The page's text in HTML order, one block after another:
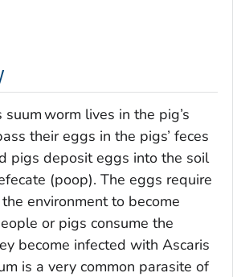
suumworm lives in the pig’s
their eggs in the pigs’ feces
pigs deposit eggs into the soil
(poop). The eggs require
environment to become
or pigs consume the
become infected with Ascaris
is a very common parasite of